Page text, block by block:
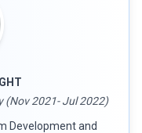
(Nov 2021- Jul 2022)
Development and